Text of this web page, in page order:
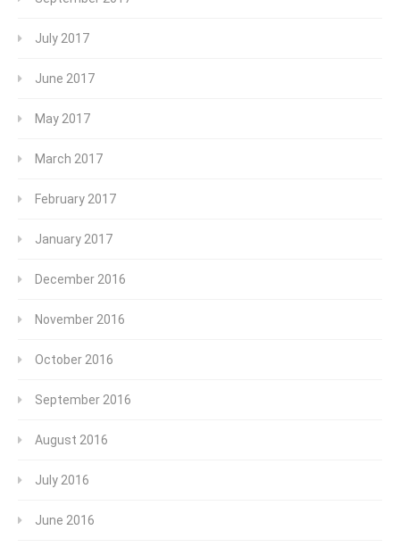
July 2017
June 2017
May 2017
March 2017
February 2017
January 2017
December 2016
November 2016
October 2016
September 2016
August 2016
July 2016
June 2016